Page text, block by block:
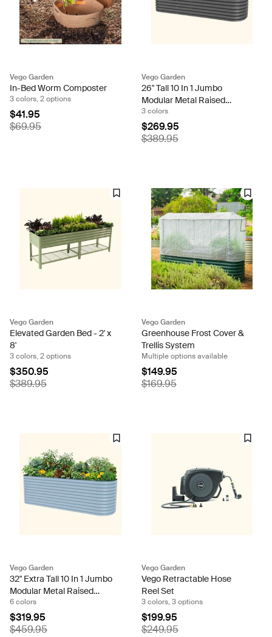
Vego Garden
In-Bed Worm Composter
3 colors, 2 options
$41.95
$69.95
Vego Garden
26" Tall 10 In 1 Jumbo
Modular Metal Raised
Garden Bed Kit
3 colors
$269.95
$389.95
Vego Garden
Elevated Garden Bed - 2' x
8'
3 colors, 2 options
$350.95
$389.95
Vego Garden
Greenhouse Frost Cover &
Trellis System
Multiple options available
$149.95
$169.95
Vego Garden
32" Extra Tall 10 In 1 Jumbo
Modular Metal Raised
Garden Bed Kit
6 colors
$319.95
$459.95
Vego Garden
Vego Retractable Hose
Reel Set
3 colors, 3 options
$199.95
$249.95